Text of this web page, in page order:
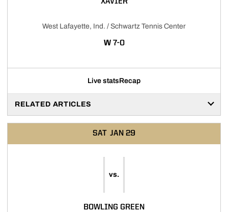
West Lafayette, Ind. / Schwartz Tennis Center
WWIN
7-0
Live statsRecap
RELATED ARTICLES
SAT JAN 29
vs.
BOWLING GREEN